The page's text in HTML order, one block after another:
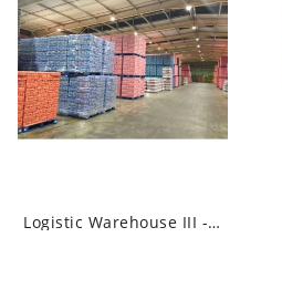
Logistic Warehouse III - Industrial High...